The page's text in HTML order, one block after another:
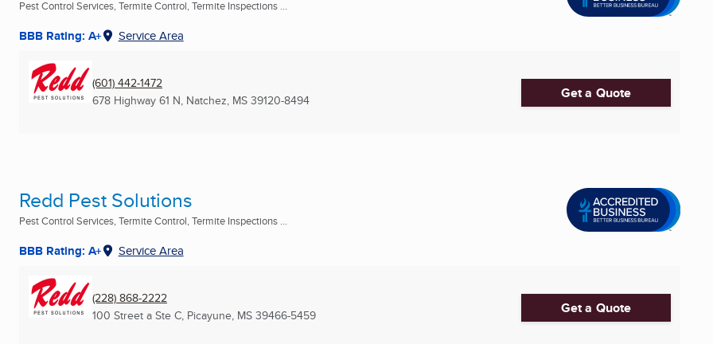
Pest Control Services, Termite Control, Termite Inspections ...
BBB Rating: A+ Service Area
(601) 442-1472
678 Highway 61 N, Natchez, MS 39120-8494 Get a Quote
Redd Pest Solutions
Pest Control Services, Termite Control, Termite Inspections ...
BBB Rating: A+ Service Area
(228) 868-2222
100 Street a Ste C, Picayune, MS 39466-5459 Get a Quote